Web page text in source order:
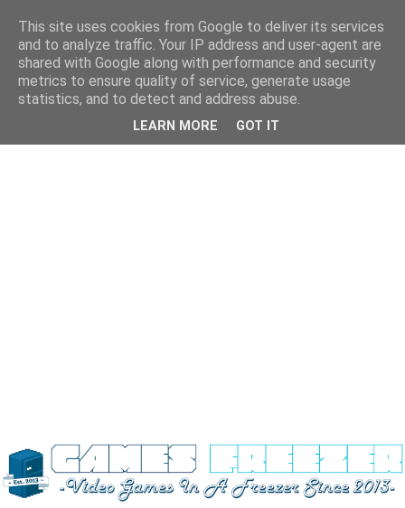
This site uses cookies from Google to deliver its services
and to analyze traffic. Your IP address and user-agent are
shared with Google along with performance and security
metrics to ensure quality of service, generate usage
statistics, and to detect and address abuse.
LEARN MORE GOT IT